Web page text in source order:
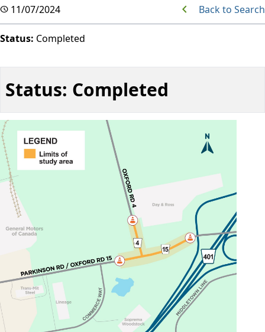
11/07/2024 Back to Search
Status: Completed
Status: Completed